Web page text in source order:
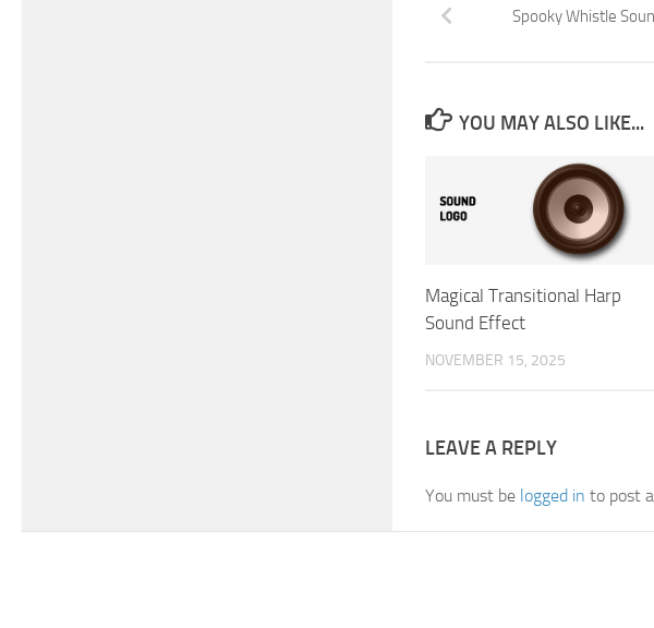
Spooky Whistle
YOU MAY ALSO LIKE...
Magical Transitional Harp
Sound Effect
NOVEMBER 15, 2025
LEAVE A REPLY
You must be logged in to post